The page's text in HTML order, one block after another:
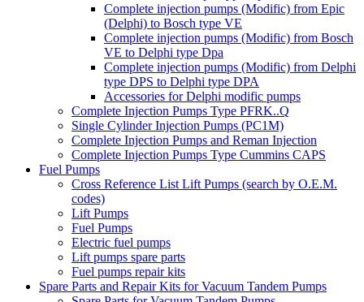
Complete injection pumps (Modific) from Epic
(Delphi) to Bosch type VE
Complete injection pumps (Modific) from Bosch
VE to Delphi type Dpa
Complete injection pumps (Modific) from Delphi
type DPS to Delphi type DPA
Accessories for Delphi modific pumps
Complete Injection Pumps Type PFRK..Q
Single Cylinder Injection Pumps (PC1M)
Complete Injection Pumps and Reman Injection
Complete Injection Pumps Type Cummins CAPS
Fuel Pumps
Cross Reference List Lift Pumps (search by O.E.M.
codes)
Lift Pumps
Fuel Pumps
Electric fuel pumps
Lift pumps spare parts
Fuel pumps repair kits
Spare Parts and Repair Kits for Vacuum Tandem Pumps